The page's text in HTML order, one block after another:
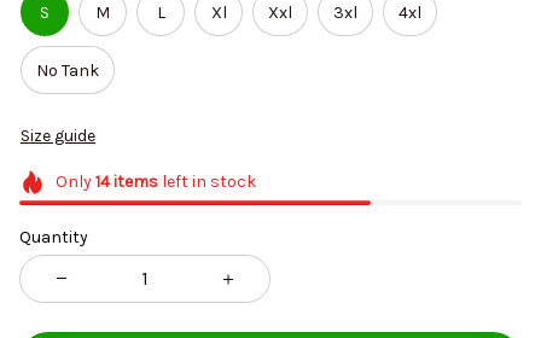
S M L Xl Xxl 3xl 4xl
No Tank
Size guide
Only14itemsleft in stock
Quantity